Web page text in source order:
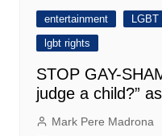
entertainment
lgbt rights
STOP GAY-
judge a child?”
Mark Pere Madrona